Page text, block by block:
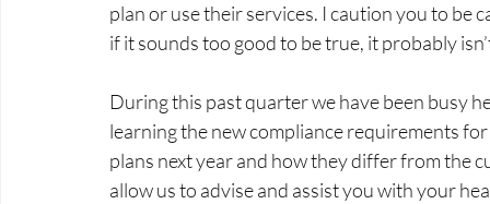
plan or use their services. I caution you to be
if it sounds too good to be true, it probably
During this past quarter we have been busy
learning the new compliance requirements
plans next year and how they differ from the
allow us to advise and assist you with your